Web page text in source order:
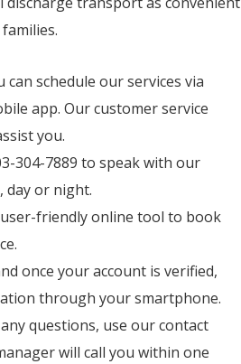
can schedule our services via
app. Our customer service
you.
304-7889 to speak with our
day or night.
friendly online tool to book
once your account is verified,
through your smartphone.
questions, use our contact
will call you within one